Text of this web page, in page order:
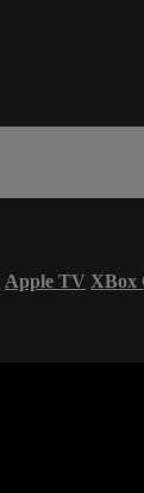
Apple TV XBox